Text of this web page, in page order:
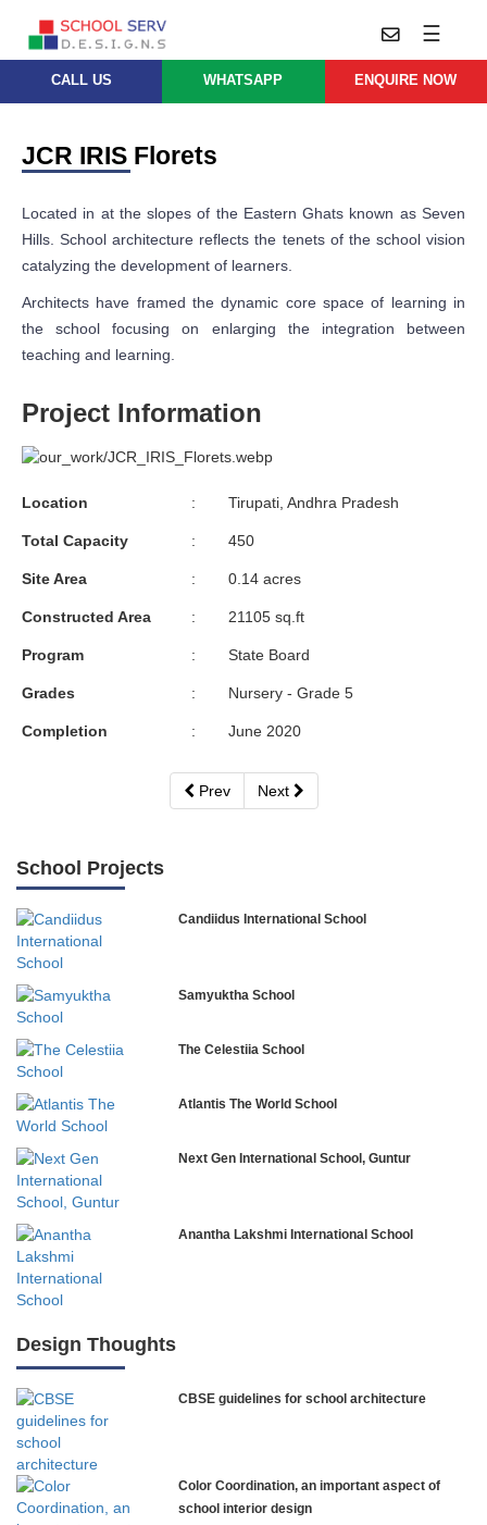
☰
Practice
Architecture
Approach
Leadership
Thoughts
Careers
Us
Services
Master
Planning
School
Architects
School
Interior
School
Project
Management
Projects
Parent
Whatsapp
services@schoolserv.in
CALL US WHATSAPP ENQUIRE NOW
JCR IRIS Florets
Located in at the slopes of the Eastern Ghats known as Seven
Hills. School architecture reflects the tenets of the school vision
catalyzing the development of learners.
Architects have framed the dynamic core space of learning in
the school focusing on enlarging the integration between
teaching and learning.
Project Information
Location : Tirupati, Andhra Pradesh
Total Capacity : 450
Site Area : 0.14 acres
Constructed Area : 21105 sq.ft
Program : State Board
Grades : Nursery - Grade 5
Completion : June 2020
Prev Next
School Projects
Candiidus International School
Samyuktha School
The Celestiia School
Atlantis The World School
Next Gen International School, Guntur
Anantha Lakshmi International School
NLK Academy
Explorica – Premium Primary School
Design Thoughts
CBSE guidelines for school architecture
Color Coordination, an important aspect of
school interior design